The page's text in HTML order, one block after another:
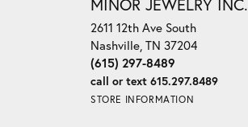
MINOR JEWELRY INC.
2611 12th Ave South
Nashville, TN 37204
(615) 297-8489
call or text 615.297.8489
STORE INFORMATION